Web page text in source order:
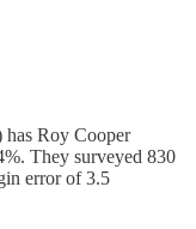
Roy Cooper
They surveyed 830
error of 3.5